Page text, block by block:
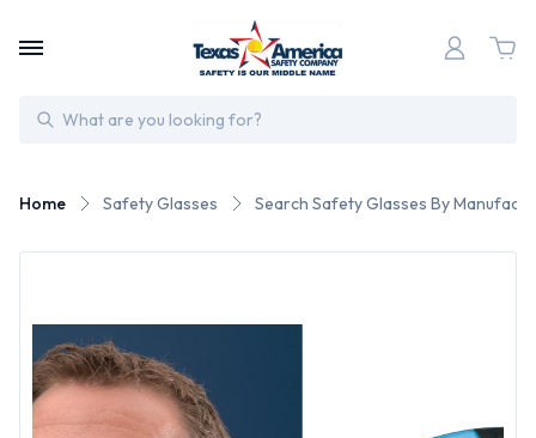
Search
Home Safety Glasses Search Safety Glasses By